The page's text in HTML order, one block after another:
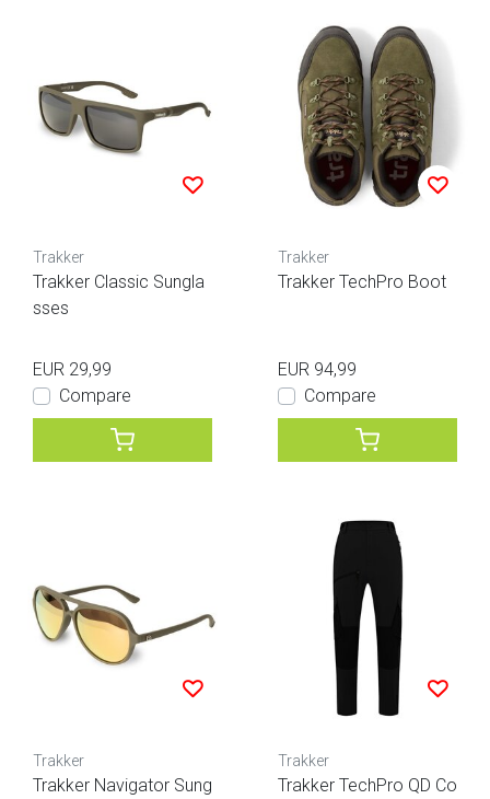
Trakker
Trakker Classic Sungla
sses
EUR 29,99
Compare
Trakker
Trakker TechPro Boot
EUR 94,99
Compare
Trakker
Trakker Navigator Sung
Trakker
Trakker TechPro QD Co